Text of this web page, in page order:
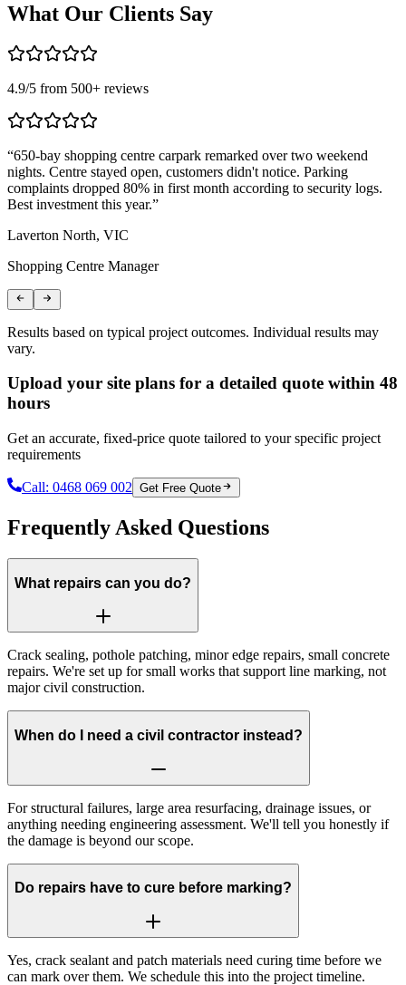
What Our Clients Say
4.9/5 from 500+ reviews
“650-bay shopping centre carpark remarked over two weekend
nights. Centre stayed open, customers didn't notice. Parking
complaints dropped 80% in first month according to security logs.
Best investment this year.”
Laverton North, VIC
Shopping Centre Manager
Results based on typical project outcomes. Individual results may
vary.
Upload your site plans for a detailed quote within 48
hours
Get an accurate, fixed-price quote tailored to your specific project
requirements
Call: 0468 069 002 Get Free Quote
Frequently Asked Questions
What repairs can you do?
Crack sealing, pothole patching, minor edge repairs, small concrete
repairs. We're set up for small works that support line marking, not
major civil construction.
When do I need a civil contractor instead?
For structural failures, large area resurfacing, drainage issues, or
anything needing engineering assessment. We'll tell you honestly if
the damage is beyond our scope.
Do repairs have to cure before marking?
Yes, crack sealant and patch materials need curing time before we
can mark over them. We schedule this into the project timeline.